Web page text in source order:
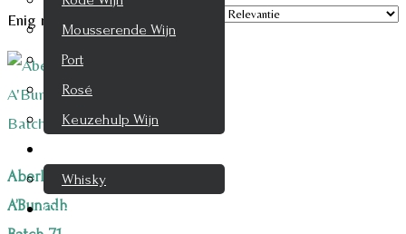
Mousserende Wijn
Port
Rosé
Keuzehulp Wijn
Whisky
Cognac
Enig resultaat
Aberlour
A’Bunadh